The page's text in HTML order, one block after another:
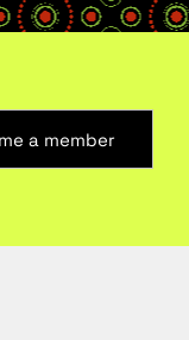
a member